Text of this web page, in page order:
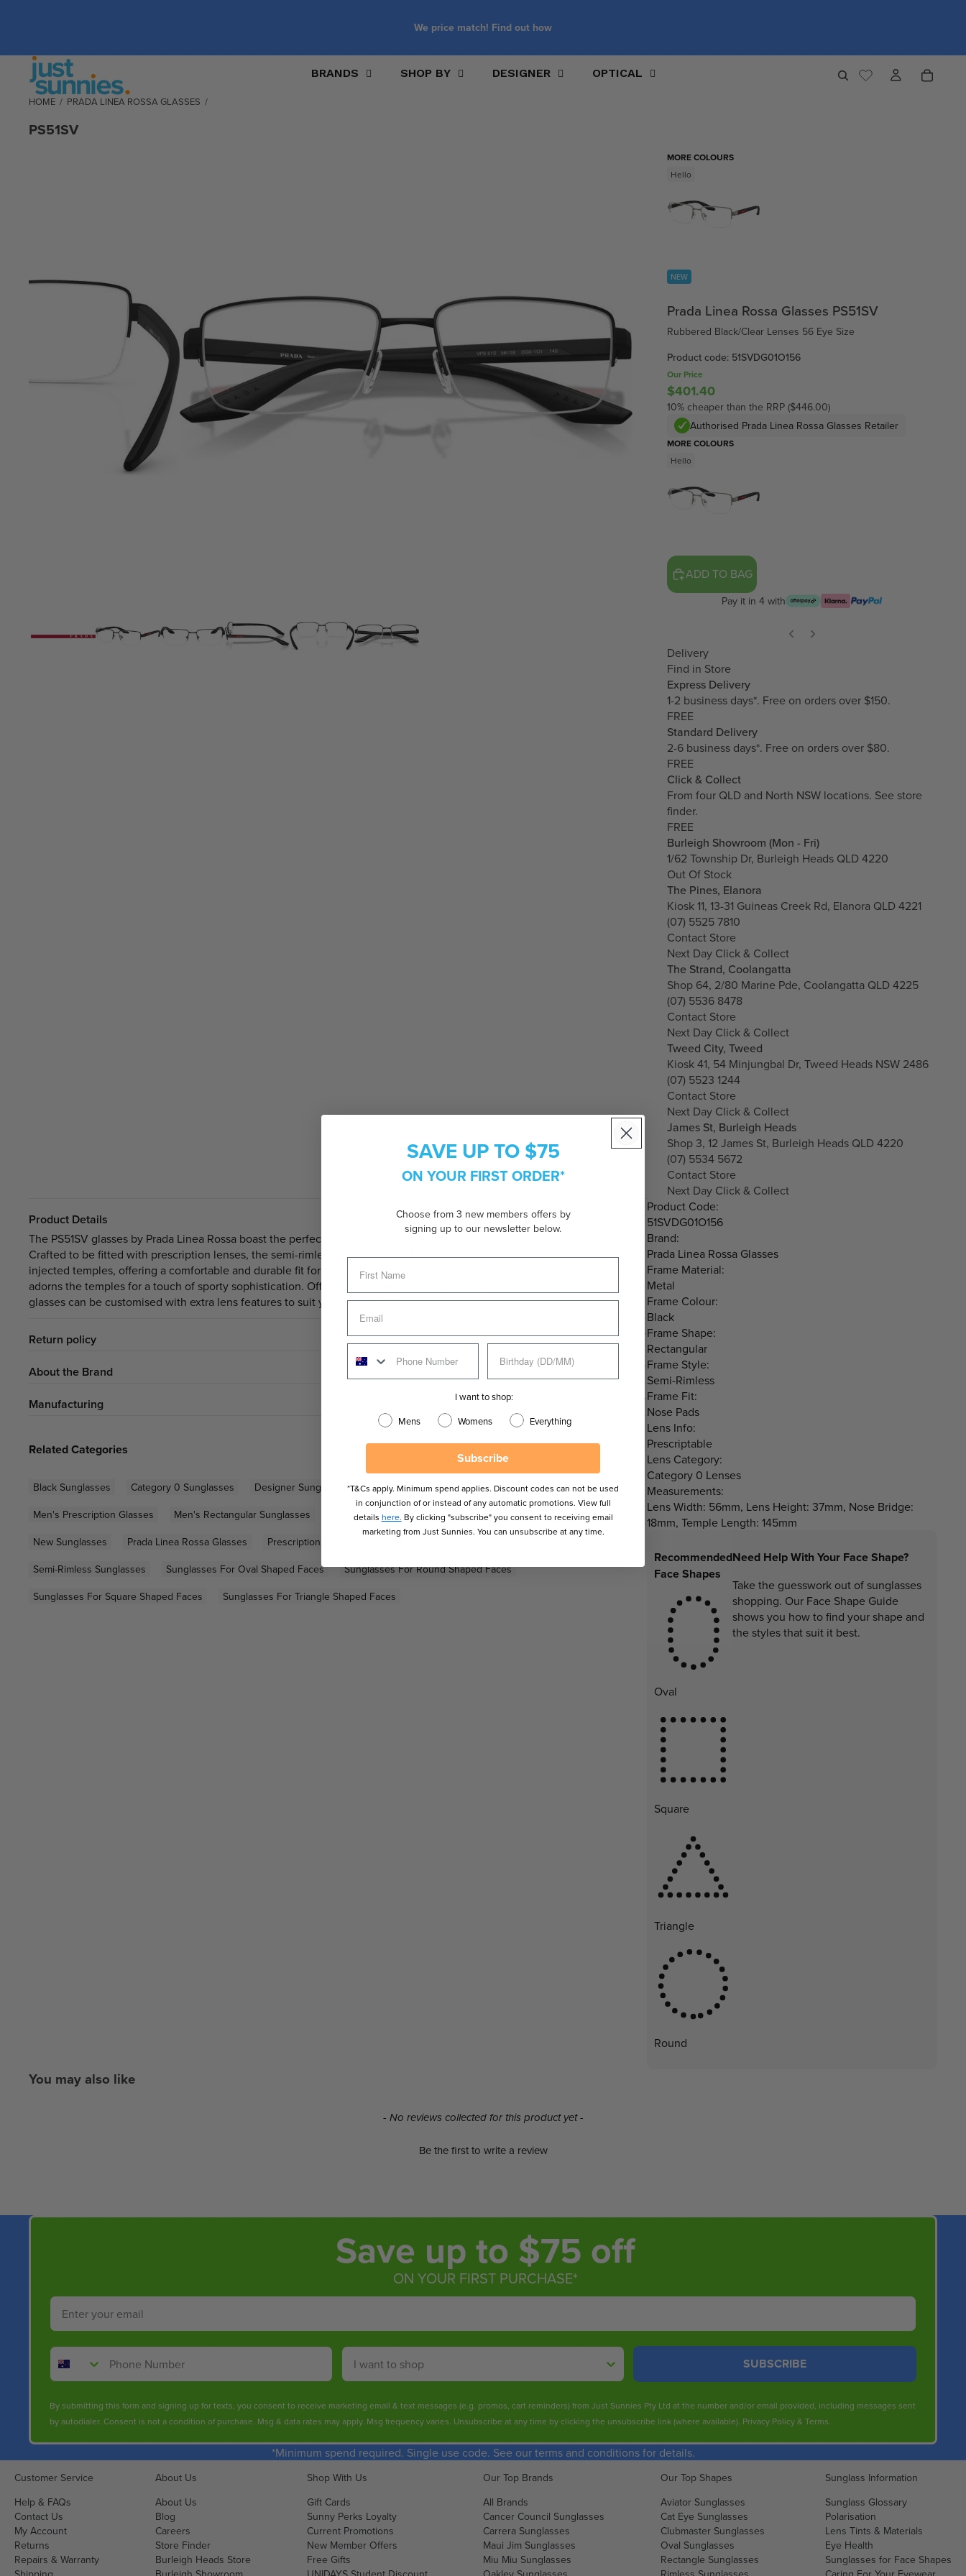
We price match! Find out how
BRANDS SHOP BY DESIGNER OPTICAL
HOME / PRADA LINEA ROSSA GLASSES /
PS51SV
MORE COLOURS
Hello
NEW
Prada Linea Rossa Glasses PS51SV
Rubbered Black/Clear Lenses 56 Eye Size
Product code: 51SVDG01O156
Our Price
$401.40
10% cheaper than the RRP ($446.00)
Authorised Prada Linea Rossa Glasses Retailer
MORE COLOURS
Hello
ADD TO BAG
Pay it in 4 with
Delivery
Find in Store
Express Delivery
1-2 business days*. Free on orders over $150.
FREE
Standard Delivery
2-6 business days*. Free on orders over $80.
FREE
Click & Collect
From four QLD and North NSW locations. See store
finder.
FREE
Burleigh Showroom (Mon - Fri)
1/62 Township Dr, Burleigh Heads QLD 4220
Out Of Stock
The Pines, Elanora
Kiosk 11, 13-31 Guineas Creek Rd, Elanora QLD 4221
(07) 5525 7810
Contact Store
Next Day Click & Collect
The Strand, Coolangatta
Shop 64, 2/80 Marine Pde, Coolangatta QLD 4225
(07) 5536 8478
Contact Store
Next Day Click & Collect
Tweed City, Tweed
Kiosk 41, 54 Minjungbal Dr, Tweed Heads NSW 2486
(07) 5523 1244
Contact Store
Next Day Click & Collect
James St, Burleigh Heads
Shop 3, 12 James St, Burleigh Heads QLD 4220
(07) 5534 5672
Contact Store
Next Day Click & Collect
Product Details
The PS51SV glasses by Prada Linea Rossa boast the perfect fusion of everyday performance and streamlined design.
Crafted to be fitted with prescription lenses, the semi-rimless metal construction is enhanced with rubberised black
injected temples, offering a comfortable and durable fit for all-day wearability. The signature Linea Rossa red stripe logo
adorns the temples for a touch of sporty sophistication. Offering single-vision lenses for reading and driving, the PS51SV
glasses can be customised with extra lens features to suit your optical needs.
Return policy
About the Brand
Manufacturing
Related Categories
Black Sunglasses Category 0 Sunglasses Designer Sunglasses for Men
Men's Prada Linea Rossa Glasses
Men's Prescription Glasses
Men's Rectangular Sunglasses Men's Sunglasses Metal Sunglasses
New Men's Sunglasses
New Sunglasses
Prada Linea Rossa Glasses Prescription Glasses & Frames
Semi-Rimless Sunglasses
Sunglasses For Oval Shaped Faces
Sunglasses For Round Shaped Faces
Sunglasses For Square Shaped Faces
Sunglasses For Triangle Shaped Faces
Product Code:
51SVDG01O156
Brand:
Prada Linea Rossa Glasses
Frame Material:
Metal
Frame Colour:
Black
Frame Shape:
Rectangular
Frame Style:
Semi-Rimless
Frame Fit:
Nose Pads
Lens Info:
Prescriptable
Lens Category:
Category 0 Lenses
Measurements:
Lens Width: 56mm, Lens Height: 37mm, Nose Bridge:
18mm, Temple Length: 145mm
Recommended
Face Shapes
Oval
Square
Triangle
Round
Need Help With Your Face Shape?
Take the guesswork out of sunglasses
shopping. Our Face Shape Guide
shows you how to find your shape and
the styles that suit it best.
You may also like
- No reviews collected for this product yet -
Be the first to write a review
Save up to $75 off
ON YOUR FIRST PURCHASE*
Email
Phone Number Shop By
SUBSCRIBE
By submitting this form and signing up for texts, you consent to receive marketing email & text messages (e.g. promos, cart reminders) from Just Sunnies Pty Ltd at the number and/or email provided, including messages sent
by autodialer. Consent is not a condition of purchase. Msg & data rates may apply. Msg frequency varies. Unsubscribe at any time by clicking the unsubscribe link (where available). Privacy Policy& Terms.
*Minimum spend required. Single use code. See our terms and conditions for details.
Customer Service
Help & FAQs
Contact Us
My Account
Returns
Repairs & Warranty
About Us
About Us
Blog
Careers
Store Finder
Burleigh Heads Store
Shop With Us
Gift Cards
Sunny Perks Loyalty
Current Promotions
New Member Offers
Free Gifts
Our Top Brands
All Brands
Cancer Council Sunglasses
Carrera Sunglasses
Maui Jim Sunglasses
Miu Miu Sunglasses
Our Top Shapes
Aviator Sunglasses
Cat Eye Sunglasses
Clubmaster Sunglasses
Oval Sunglasses
Rectangle Sunglasses
Sunglass Information
Sunglass Glossary
Polarisation
Lens Tints & Materials
Eye Health
Sunglasses for Face Shapes
SAVE UP TO $75
ON YOUR FIRST ORDER*
Choose from 3 new members offers by
signing up to our newsletter below.
I want to shop:
Mens
Womens Everything
Subscribe
*T&Cs apply. Minimum spend applies. Discount codes can not be used
in conjunction of or instead of any automatic promotions. View full
details here. By clicking "subscribe" you consent to receiving email
marketing from Just Sunnies. You can unsubscribe at any time.